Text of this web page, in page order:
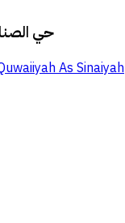
حي
As Sinaiyah